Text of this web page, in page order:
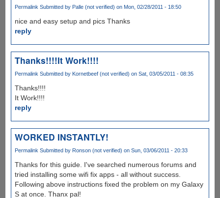
Permalink Submitted by Palle (not verified) on Mon, 02/28/2011 - 18:50
nice and easy setup and pics Thanks
reply
Thanks!!!!It Work!!!!
Permalink Submitted by Kornetbeef (not verified) on Sat, 03/05/2011 - 08:35
Thanks!!!!
It Work!!!!
reply
WORKED INSTANTLY!
Permalink Submitted by Ronson (not verified) on Sun, 03/06/2011 - 20:33
Thanks for this guide. I've searched numerous forums and
tried installing some wifi fix apps - all without success.
Following above instructions fixed the problem on my Galaxy
S at once. Thanx pal!